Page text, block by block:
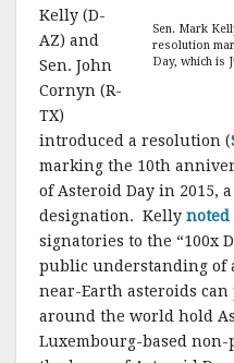
Sen. Mark
resolution
Day, which is
Kelly (D-
AZ) and
Sen. John
Cornyn (R-
TX)
introduced a resolution (
marking the 10th
of Asteroid Day in 2015,
designation. Kelly noted
signatories to the “100x
public understanding of
near-Earth asteroids
around the world hold
Luxembourg-based